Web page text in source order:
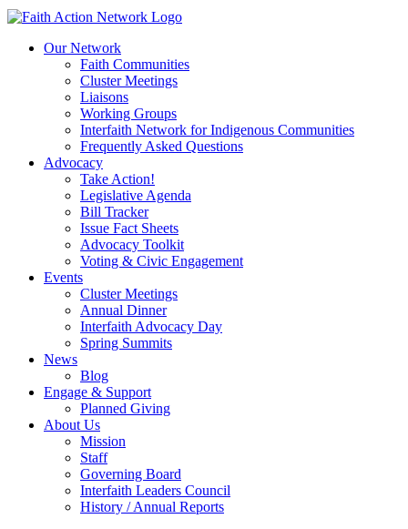
content
Our Network
Faith Communities
Cluster Meetings
Liaisons
Working Groups
Interfaith Network for Indigenous Communities
Frequently Asked Questions
Advocacy
Take Action!
Legislative Agenda
Bill Tracker
Issue Fact Sheets
Advocacy Toolkit
Voting & Civic Engagement
Events
Cluster Meetings
Annual Dinner
Interfaith Advocacy Day
Spring Summits
News
Blog
Engage & Support
Planned Giving
About Us
Mission
Staff
Governing Board
Interfaith Leaders Council
History / Annual Reports